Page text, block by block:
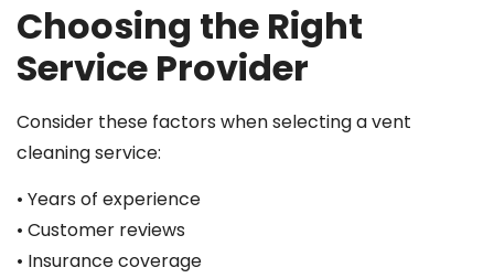
Choosing the Right
Service Provider
Consider these factors when selecting a vent
cleaning service:
• Years of experience
• Customer reviews
• Insurance coverage